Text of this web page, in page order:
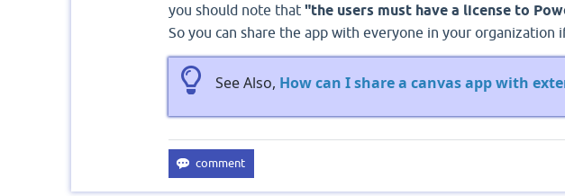
you should note that "the users must have a license to
So you can share the app with everyone in your organization
See Also, How can I share a canvas app with